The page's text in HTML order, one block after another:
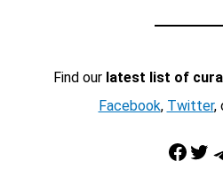
Find our latest list of
Facebook, Twitter,
Facebook Twitter